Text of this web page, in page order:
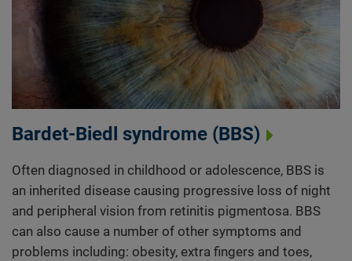
Bardet-Biedl syndrome (BBS)
Often diagnosed in childhood or adolescence, BBS is
an inherited disease causing progressive loss of night
and peripheral vision from retinitis pigmentosa. BBS
can also cause a number of other symptoms and
problems including: obesity, extra fingers and toes,